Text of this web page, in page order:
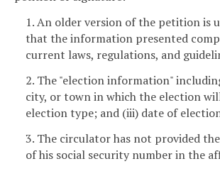
1. An older version of the petition is
that the information presented
current laws, regulations, and
2. The "election information"
city, or town in which the election
election type; and (iii) date of
3. The circulator has not provided
of his social security number in the